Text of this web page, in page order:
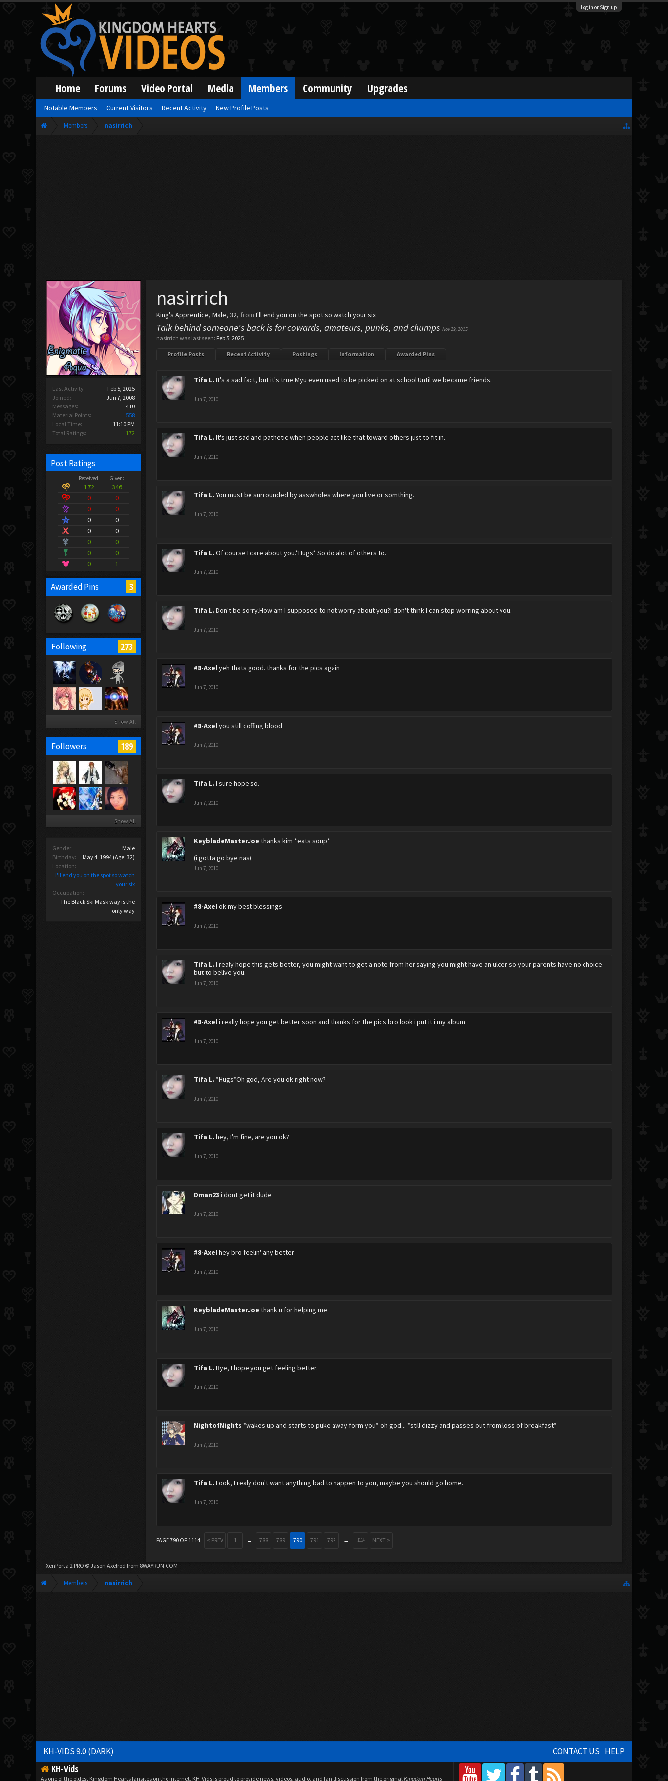
Log in or Sign up
Members nasirrich
Last Activity:
Feb 5, 2025
Joined:
Jun 7, 2008
Messages:
410
Material Points:
558
Local Time:
11:10 PM
Total Ratings:
172
Post Ratings
Received: Given:
172
346
0
0
0
0
0
0
0
0
0
0
0
0
0
1
Awarded Pins 3
Following 273
Show All
Followers 189
Show All
Gender:
Male
Birthday:
May 4, 1994 (Age: 32)
Location:
I'll end you on the spot so watch
your six
Occupation:
The Black Ski Mask way is the
only way
nasirrich
King's Apprentice, Male, 32, from I'll end you on the spot so watch your six
Talk behind someone's back is for cowards, amateurs, punks, and chumpsNov 29, 2015
nasirrich was last seen: Feb 5, 2025
Profile Posts Recent Activity Postings Information Awarded Pins
Tifa L. It's a sad fact, but it's true.Myu even used to be picked on at school.Until we became friends.
Jun 7, 2010
Tifa L. It's just sad and pathetic when people act like that toward others just to fit in.
Jun 7, 2010
Tifa L. You must be surrounded by asswholes where you live or somthing.
Jun 7, 2010
Tifa L. Of course I care about you.*Hugs* So do alot of others to.
Jun 7, 2010
Tifa L. Don't be sorry.How am I supposed to not worry about you?I don't think I can stop worring about you.
Jun 7, 2010
#8-Axelyeh thats good. thanks for the pics again
Jun 7, 2010
#8-Axelyou still coffing blood
Jun 7, 2010
Tifa L. I sure hope so.
Jun 7, 2010
KeybladeMasterJoe thanks kim *eats soup*
(i gotta go bye nas)
Jun 7, 2010
#8-Axelok my best blessings
Jun 7, 2010
Tifa L. I realy hope this gets better, you might want to get a note from her saying you might have an ulcer so your parents have no choice
but to belive you.
Jun 7, 2010
#8-Axeli really hope you get better soon and thanks for the pics bro look i put it i my album
Jun 7, 2010
Tifa L. *Hugs*Oh god, Are you ok right now?
Jun 7, 2010
Tifa L. hey, I'm fine, are you ok?
Jun 7, 2010
Dman23 i dont get it dude
Jun 7, 2010
#8-Axelhey bro feelin' any better
Jun 7, 2010
KeybladeMasterJoe thank u for helping me
Jun 7, 2010
Tifa L. Bye, I hope you get feeling better.
Jun 7, 2010
NightofNights *wakes up and starts to puke away form you* oh god... *still dizzy and passes out from loss of breakfast*
Jun 7, 2010
Tifa L. Look, I realy don't want anything bad to happen to you, maybe you should go home.
Jun 7, 2010
PAGE 790 OF 1114 < PREV 1 ← 788 789 790 791 792 → 1114 NEXT >
XenPorta 2 PRO © Jason Axelrod from 8WAYRUN.COM
Members nasirrich
Home Forums Video Portal Media Members
Notable Members Current Visitors Recent Activity New Profile Posts
Community Upgrades
KH-VIDS 9.0 (DARK) CONTACT US HELP
KH-Vids
As one of the oldest Kingdom Hearts fansites on the internet, KH-Vids is proud to provide news, videos, audio, and fan discussion from the originalKingdom Hearts